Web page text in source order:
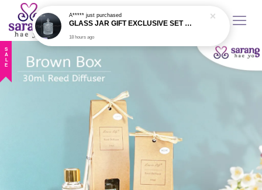
SALE
A*****just purchased
18 hours ago